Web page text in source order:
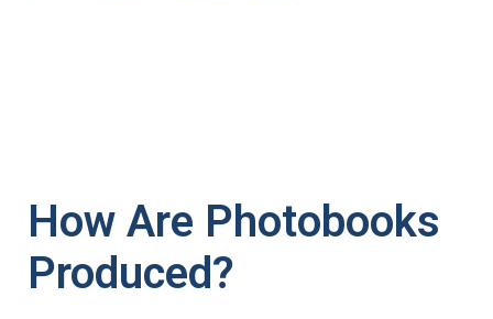
How Are Photobooks
Produced?